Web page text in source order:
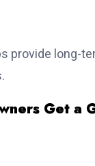
provide long-
Get a